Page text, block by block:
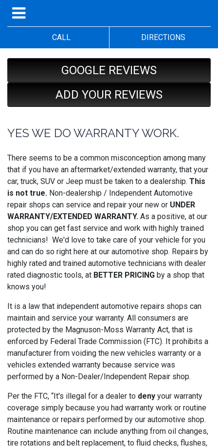
CALL DIRECTIONS
GOOGLE REVIEWS
ADD YOUR REVIEWS
YES WE DO WARRANTY WORK.
There seems to be a common misconception among many
that if you have an aftermarket/extended warranty, that your
car, truck, SUV or Jeep must be taken to a dealership. This
is not true. Non-dealership / Independent Automotive
repair shops can service and repair your new or UNDER
WARRANTY/EXTENDED WARRANTY. As a positive, at our
shop you can get fast service and work with highly trained
technicians! We'd love to take care of your vehicle for you
and can do so right here at our automotive shop. Repairs by
highly rated and trained automotive technicians with dealer
rated diagnostic tools, at BETTER PRICING by a shop that
knows you!
It is a law that independent automotive repairs shops can
maintain and service your warranty. All consumers are
protected by the Magnuson-Moss Warranty Act, that is
enforced by Federal Trade Commission (FTC). It prohibits a
manufacturer from voiding the new vehicles warranty or a
vehicles extended warranty because service was
performed by a Non-Dealer/Independent Repair shop.
Per the FTC, “It's illegal for a dealer to deny your warranty
coverage simply because you had warranty work or routine
maintenance or repairs performed by our automotive shop.
Routine maintenance can include anything from oil changes,
tire rotations and belt replacement, to fluid checks, flushes,